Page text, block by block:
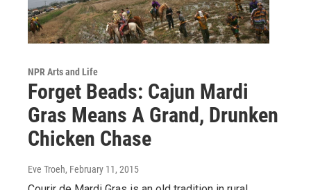
NPR Arts and Life
Forget Beads: Cajun Mardi
Gras Means A Grand, Drunken
Chicken Chase
Eve Troeh, February 11, 2015